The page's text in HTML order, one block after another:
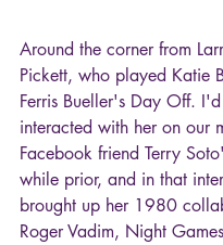
Around the corner from
Pickett, who played Katie
Ferris Bueller's Day Off.
interacted with her on our
Facebook friend Terry
while prior, and in that
brought up her 1980
Roger Vadim, Night